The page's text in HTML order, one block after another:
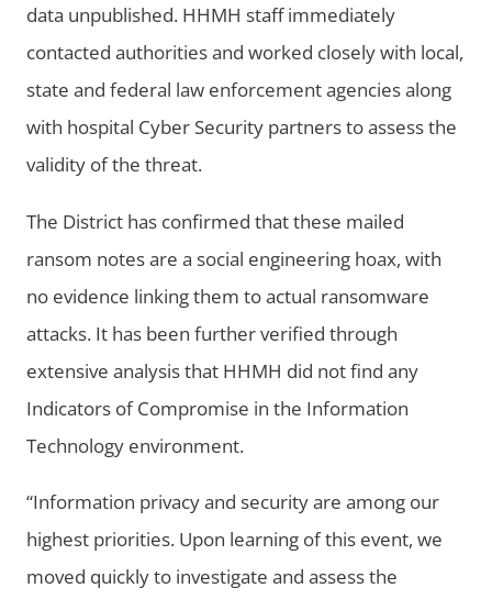
data unpublished. HHMH staff immediately
contacted authorities and worked closely with local,
state and federal law enforcement agencies along
with hospital Cyber Security partners to assess the
validity of the threat.
The District has confirmed that these mailed
ransom notes are a social engineering hoax, with
no evidence linking them to actual ransomware
attacks. It has been further verified through
extensive analysis that HHMH did not find any
Indicators of Compromise in the Information
Technology environment.
“Information privacy and security are among our
highest priorities. Upon learning of this event, we
moved quickly to investigate and assess the